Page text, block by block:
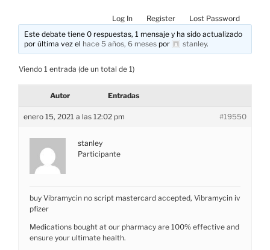
Log In Register
Lost Password
Este debate tiene 0 respuestas, 1 mensaje y ha sido actualizado
por última vez el hace 5 años, 6 meses por stanley.
Viendo 1 entrada (de un total de 1)
Autor Entradas
enero 15, 2021 a las 12:02 pm #19550
stanley
Participante
buy Vibramycin no script mastercard accepted, Vibramycin iv
pfizer
Medications bought at our pharmacy are 100% effective and
ensure your ultimate health.